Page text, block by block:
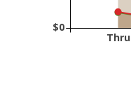
Thru
$0